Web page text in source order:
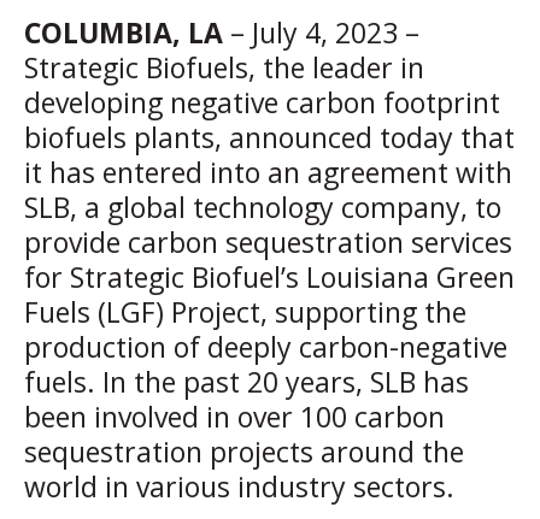
COLUMBIA, LA – July 4, 2023 –
Strategic Biofuels, the leader in
developing negative carbon footprint
biofuels plants, announced today that
it has entered into an agreement with
SLB, a global technology company, to
provide carbon sequestration services
for Strategic Biofuel’s Louisiana Green
Fuels (LGF) Project, supporting the
production of deeply carbon-negative
fuels. In the past 20 years, SLB has
been involved in over 100 carbon
sequestration projects around the
world in various industry sectors.